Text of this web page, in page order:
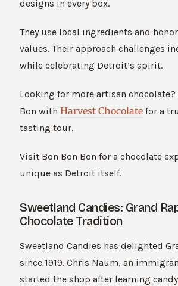
designs in every box.
They use local ingredients and
values. Their approach challenges
while celebrating Detroit’s spirit.
Looking for more artisan chocolate?
Bon with Harvest Chocolate for a
tasting tour.
Visit Bon Bon Bon for a chocolate
unique as Detroit itself.
Sweetland Candies: Grand
Chocolate Tradition
Sweetland Candies has delighted
since 1919. Chris Naum, an
started the shop after learning